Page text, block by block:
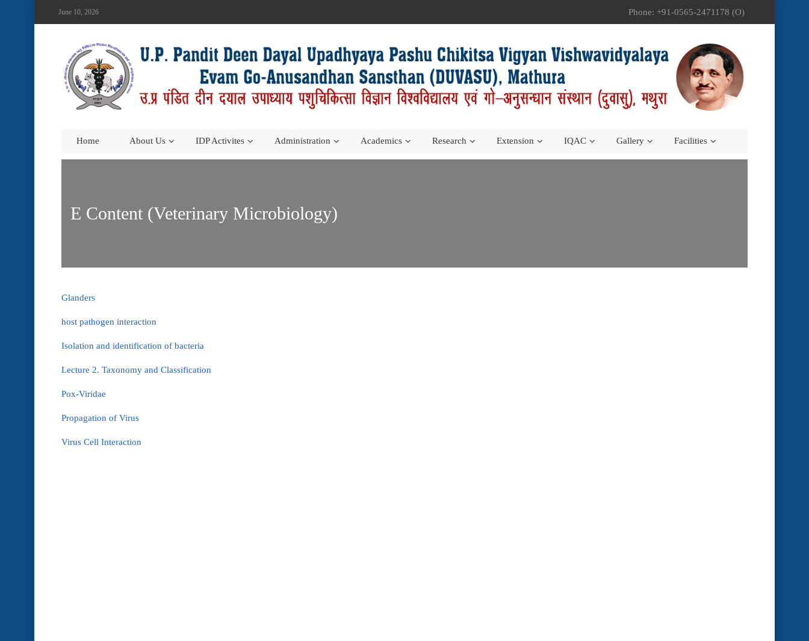
June 10, 2026 Phone: +91-0565-2471178 (O)
Home About Us IDP Activites Administration Academics Research Extension IQAC Gallery Facilities
E Content (Veterinary Microbiology)
Glanders
host pathogen interaction
Isolation and identification of bacteria
Lecture 2. Taxonomy and Classification
Pox-Viridae
Propagation of Virus
Virus Cell Interaction